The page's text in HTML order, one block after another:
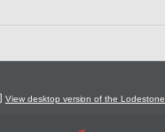
View desktop version of the Lodestone